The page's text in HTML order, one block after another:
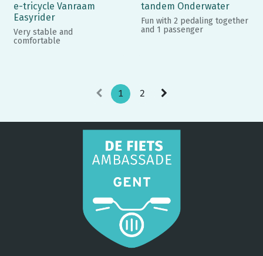
e-tricycle Vanraam
Easyrider
Very stable and
comfortable
tandem Onderwater
Fun with 2 pedaling together
and 1 passenger
1 2